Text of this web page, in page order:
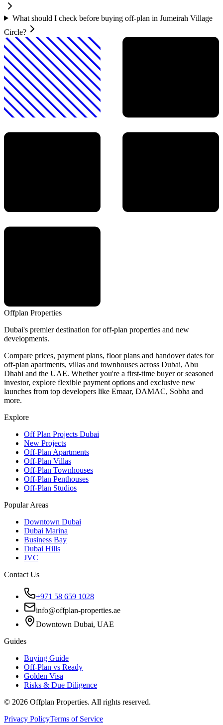
What should I check before buying off-plan in Jumeirah Village
Circle?
Offplan Properties
Dubai's premier destination for off-plan properties and new
developments.
Compare prices, payment plans, floor plans and handover dates for
off-plan apartments, villas and townhouses across Dubai, Abu
Dhabi and the UAE. Whether you're a first-time buyer or seasoned
investor, explore flexible payment options and exclusive new
launches from top developers like Emaar, DAMAC, Sobha and
more.
Explore
Off Plan Projects Dubai
New Projects
Off-Plan Apartments
Off-Plan Villas
Off-Plan Townhouses
Off-Plan Penthouses
Off-Plan Studios
Popular Areas
Downtown Dubai
Dubai Marina
Business Bay
Dubai Hills
JVC
Contact Us
+971 58 659 1028
info@offplan-properties.ae
Downtown Dubai, UAE
Guides
Buying Guide
Off-Plan vs Ready
Golden Visa
Risks & Due Diligence
© 2026 Offplan Properties. All rights reserved.
Privacy PolicyTerms of Service